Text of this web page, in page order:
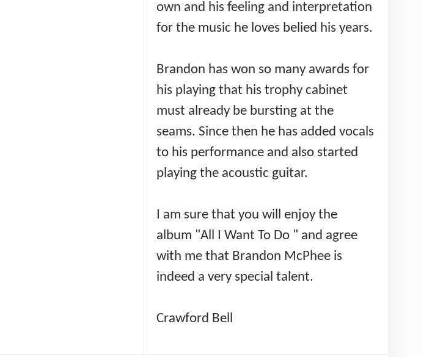
own and his feeling and interpretation
for the music he loves belied his years.
Brandon has won so many awards for
his playing that his trophy cabinet
must already be bursting at the
seams. Since then he has added vocals
to his performance and also started
playing the acoustic guitar.
I am sure that you will enjoy the
album "All I Want To Do " and agree
with me that Brandon McPhee is
indeed a very special talent.
Crawford Bell